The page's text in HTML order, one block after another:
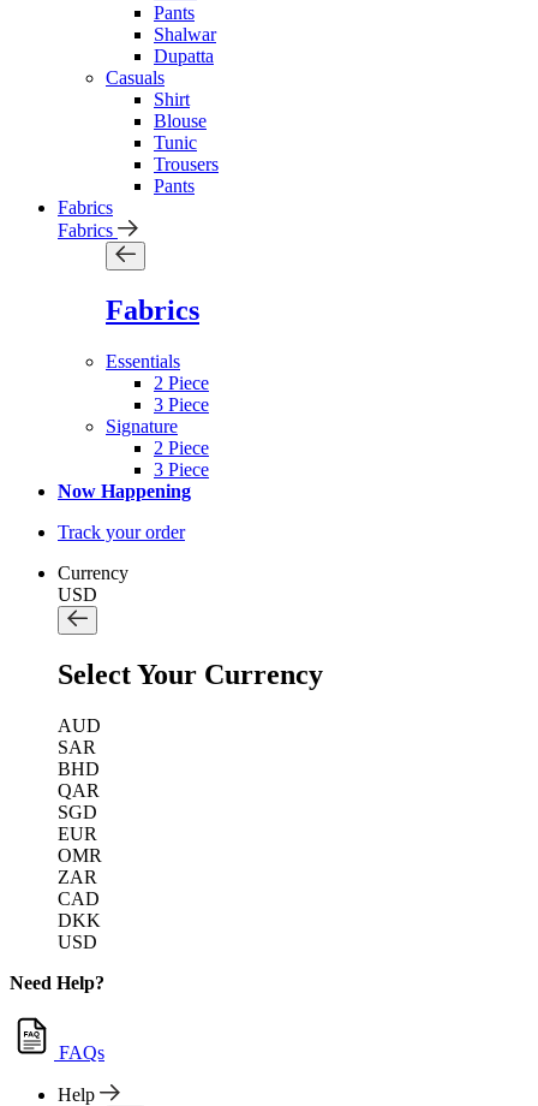
Pants
Shalwar
Dupatta
Casuals
Shirt
Blouse
Tunic
Trousers
Pants
Fabrics
Fabrics
Fabrics
Essentials
2 Piece
3 Piece
Signature
2 Piece
3 Piece
Now Happening
Track your order
Currency
USD
Select Your Currency
AUD
SAR
BHD
QAR
SGD
EUR
OMR
ZAR
CAD
DKK
USD
Need Help?
FAQs
Help